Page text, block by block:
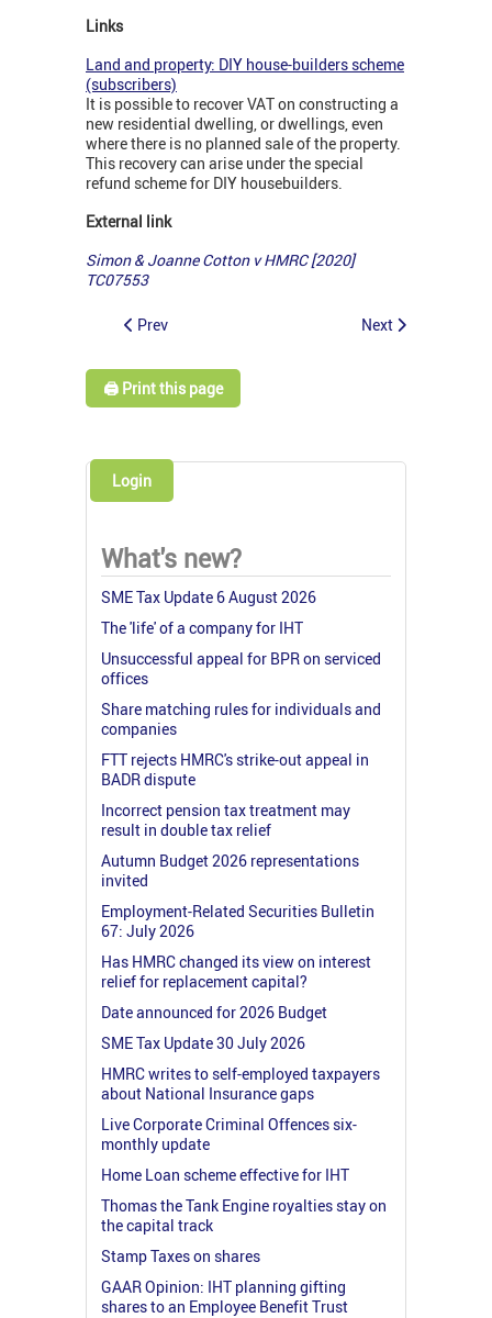
Links
Land and property: DIY house-builders scheme
(subscribers)
It is possible to recover VAT on constructing a
new residential dwelling, or dwellings, even
where there is no planned sale of the property.
This recovery can arise under the special
refund scheme for DIY housebuilders.
External link
Simon & Joanne Cotton v HMRC [2020]
TC07553
Prev Next
🖨️ Print this page
Login
What's new?
SME Tax Update 6 August 2026
The 'life' of a company for IHT
Unsuccessful appeal for BPR on serviced
offices
Share matching rules for individuals and
companies
FTT rejects HMRC's strike-out appeal in
BADR dispute
Incorrect pension tax treatment may
result in double tax relief
Autumn Budget 2026 representations
invited
Employment-Related Securities Bulletin
67: July 2026
Has HMRC changed its view on interest
relief for replacement capital?
Date announced for 2026 Budget
SME Tax Update 30 July 2026
HMRC writes to self-employed taxpayers
about National Insurance gaps
Live Corporate Criminal Offences six-
monthly update
Home Loan scheme effective for IHT
Thomas the Tank Engine royalties stay on
the capital track
Stamp Taxes on shares
GAAR Opinion: IHT planning gifting
shares to an Employee Benefit Trust